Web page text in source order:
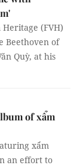
(FVH)
Beethoven of
Quỳ, at his
of xẩm
xẩm
an effort to